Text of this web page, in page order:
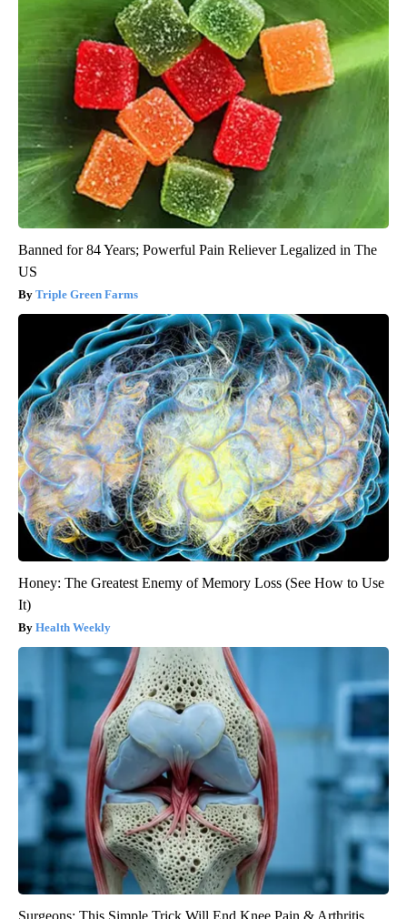
Banned for 84 Years; Powerful Pain Reliever Legalized in The
US
Triple Green Farms
Honey: The Greatest Enemy of Memory Loss (See How to Use
It)
Health Weekly